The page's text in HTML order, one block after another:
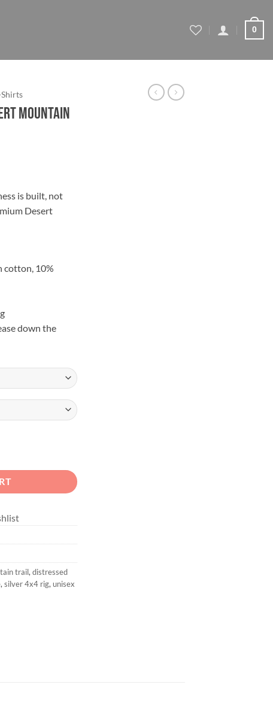
0
Shirts
Mountain
is built, not
Desert
cotton, 10%
down the
4x4 Rig Unisex T-Shirt quantity
trail,distressed
,silver 4x4 rig,unisex